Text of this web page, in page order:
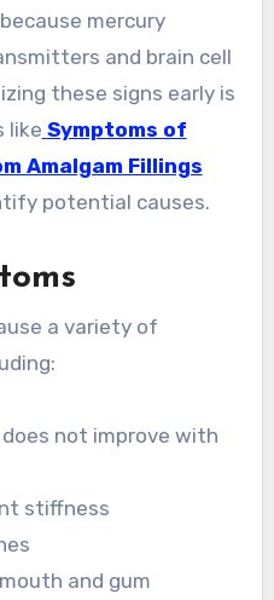
mercury
and brain cell
these signs early is
like Symptoms of
Amalgam Fillings
potential causes.
a variety of
not improve with
stiffness
and gum